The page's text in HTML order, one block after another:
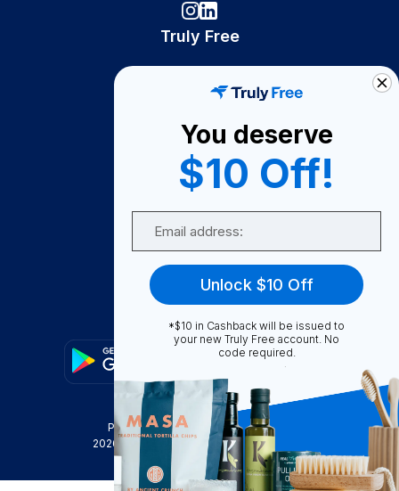
Truly Free
Become A Seller
Become a Partner
Support
FAQ
Privacy Policy
Terms & Conditions
2026
Truly Free , INC. All Rights Reserved
You deserve
$10 Off!
Unlock $10 Off
*$10 in Cashback will be issued to
your new Truly Free account. No
code required.